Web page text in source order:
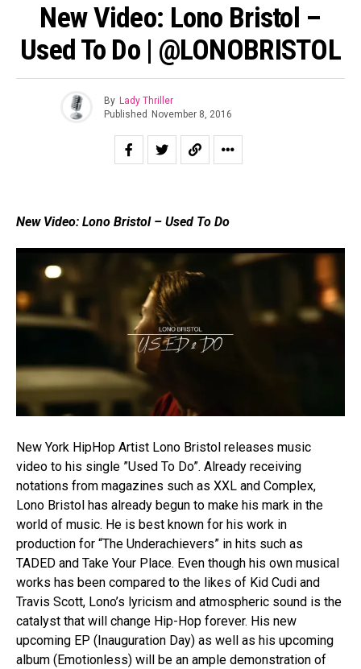
New Video: Lono Bristol –
Used To Do | @LONOBRISTOL
By Lady Thriller
Published November 8, 2016
New Video: Lono Bristol – Used To Do
New York HipHop Artist Lono Bristol releases music
video to his single ”Used To Do”. Already receiving
notations from magazines such as XXL and Complex,
Lono Bristol has already begun to make his mark in the
world of music. He is best known for his work in
production for “The Underachievers” in hits such as
TADED and Take Your Place. Even though his own musical
works has been compared to the likes of Kid Cudi and
Travis Scott, Lono’s lyricism and atmospheric sound is the
catalyst that will change Hip-Hop forever. His new
upcoming EP (Inauguration Day) as well as his upcoming
album (Emotionless) will be an ample demonstration of